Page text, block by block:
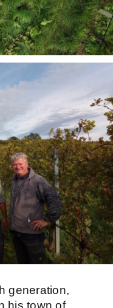
generation,
his town of